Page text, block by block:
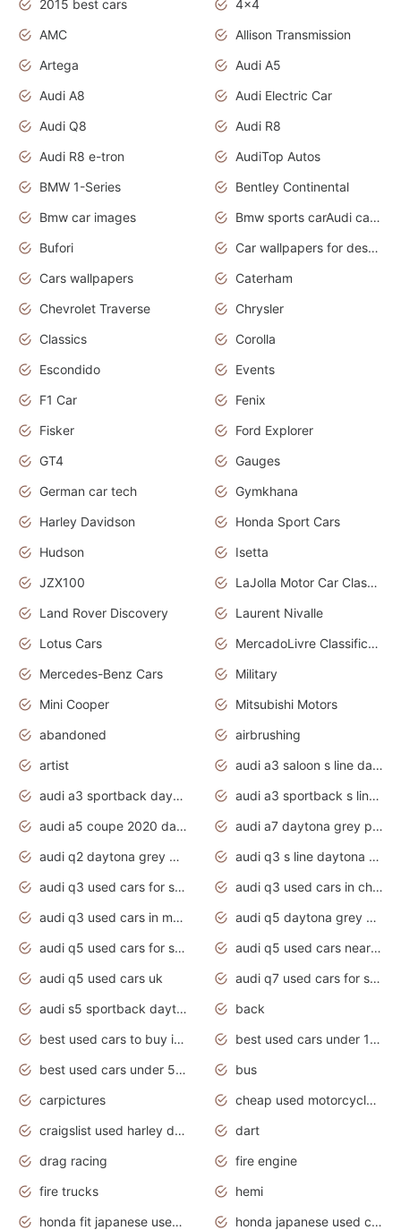
2015 best cars
4x4
AMC
Allison Transmission
Artega
Audi A5
Audi A8
Audi Electric Car
Audi Q8
Audi R8
Audi R8 e-tron
AudiTop Autos
BMW 1-Series
Bentley Continental
Bmw car images
Bmw sports carAudi cars wallpapers concept cars 2012
Bufori
Car wallpapers for desktop
Cars wallpapers
Caterham
Chevrolet Traverse
Chrysler
Classics
Corolla
Escondido
Events
F1 Car
Fenix
Fisker
Ford Explorer
GT4
Gauges
German car tech
Gymkhana
Harley Davidson
Honda Sport Cars
Hudson
Isetta
JZX100
LaJolla Motor Car Classic 2011
Land Rover Discovery
Laurent Nivalle
Lotus Cars
MercadoLivre Classificados
Mercedes-Benz Cars
Military
Mini Cooper
Mitsubishi Motors
abandoned
airbrushing
artist
audi a3 saloon s line daytona grey
audi a3 sportback daytona grey s line
audi a3 sportback s line 2020 daytona grey
audi a5 coupe 2020 daytona grey
audi a7 daytona grey pearl effect
audi q2 daytona grey pearl effect
audi q3 s line daytona grey 2020
audi q3 used cars for sale
audi q3 used cars in chennai
audi q3 used cars in mumbai
audi q5 daytona grey pearl effect
audi q5 used cars for sale
audi q5 used cars near me
audi q5 used cars uk
audi q7 used cars for sale in india
audi s5 sportback daytona grey pearl
back
best used cars to buy in 2020
best used cars under 1000 near me
best used cars under 5000 dollars
bus
carpictures
cheap used motorcycles for sale near me
craigslist used harley davidson motorcycles for sale near me
dart
drag racing
fire engine
fire trucks
hemi
honda fit japanese used cars under $1000
honda japanese used cars under $1000